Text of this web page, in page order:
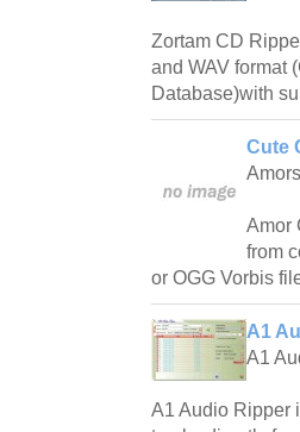
Zortam CD
and WAV format
Database)with
Cute
Amor
from
or OGG Vorbis
A1
A1
A1 Audio Ripper